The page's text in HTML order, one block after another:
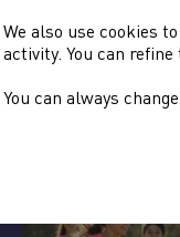
We also use cookies
activity. You can
You can always